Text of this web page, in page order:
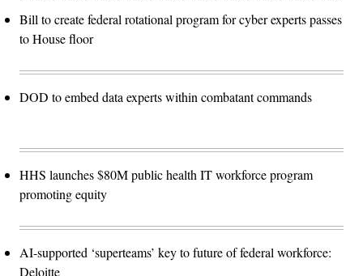
Bill to create federal rotational program for cyber experts passes
to House floor
DOD to embed data experts within combatant commands
HHS launches $80M public health IT workforce program
promoting equity
AI-supported ‘superteams’ key to future of federal workforce:
Deloitte